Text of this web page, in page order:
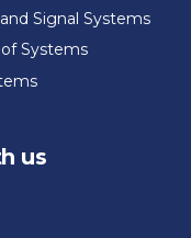
Signal Systems
Systems
us